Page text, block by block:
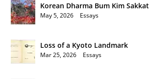
Korean Dharma Bum Kim Sakkat
May 5, 2026 Essays
Loss of a Kyoto Landmark
Mar 25, 2026 Essays